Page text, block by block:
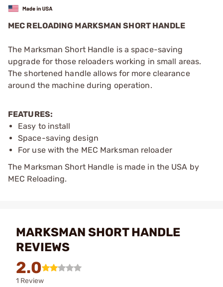
MEC RELOADING MARKSMAN SHORT HANDLE
The Marksman Short Handle is a space-saving
upgrade for those reloaders working in small areas.
The shortened handle allows for more clearance
around the machine during operation.
FEATURES:
Easy to install
Space-saving design
For use with the MEC Marksman reloader
The Marksman Short Handle is made in the USA by
MEC Reloading.
MARKSMAN SHORT HANDLE
REVIEWS
2.0
1 Review